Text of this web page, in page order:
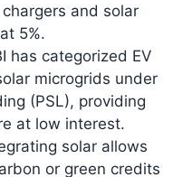
and solar
5%.
has categorized EV
microgrids under
(PSL), providing
at low interest.
solar allows
or green credits